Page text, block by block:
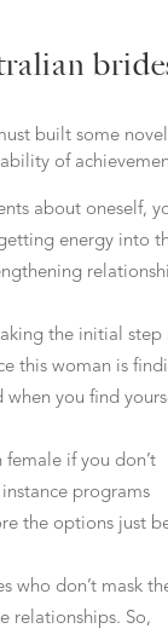
built some
of
about oneself,
energy into
the initial step
this woman is
when you find
if you don’t
programs
the options just
who don’t mask
relationships. So,